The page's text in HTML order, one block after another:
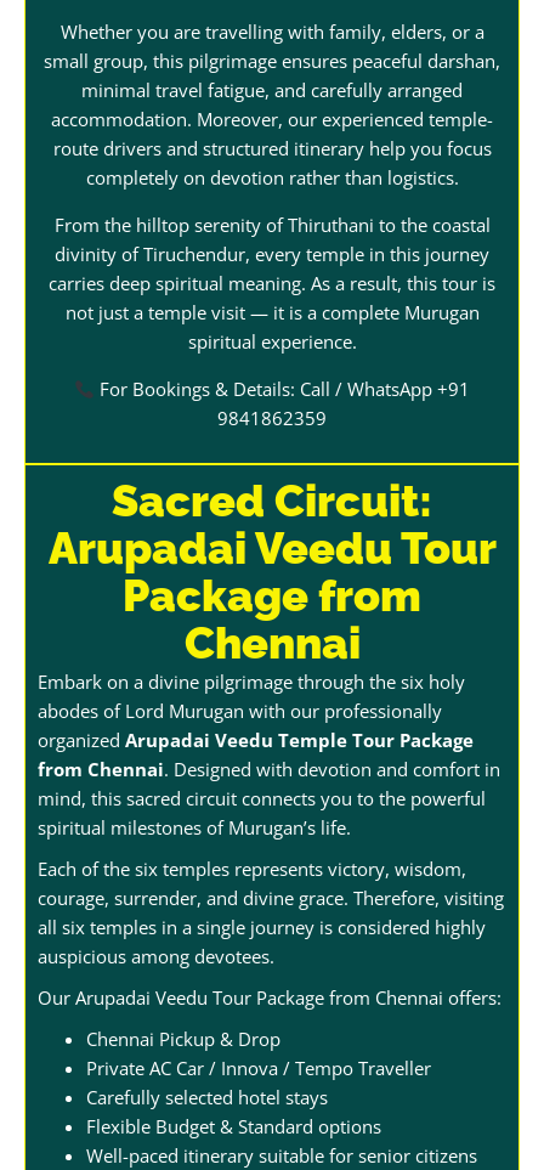
Whether you are travelling with family, elders, or a
small group, this pilgrimage ensures peaceful darshan,
minimal travel fatigue, and carefully arranged
accommodation. Moreover, our experienced temple-
route drivers and structured itinerary help you focus
completely on devotion rather than logistics.
From the hilltop serenity of Thiruthani to the coastal
divinity of Tiruchendur, every temple in this journey
carries deep spiritual meaning. As a result, this tour is
not just a temple visit — it is a complete Murugan
spiritual experience.
For Bookings & Details: Call / WhatsApp +91
9841862359
Sacred Circuit:
Arupadai Veedu Tour
Package from
Chennai
Embark on a divine pilgrimage through the six holy
abodes of Lord Murugan with our professionally
organized Arupadai Veedu Temple Tour Package
from Chennai. Designed with devotion and comfort in
mind, this sacred circuit connects you to the powerful
spiritual milestones of Murugan’s life.
Each of the six temples represents victory, wisdom,
courage, surrender, and divine grace. Therefore, visiting
all six temples in a single journey is considered highly
auspicious among devotees.
Our Arupadai Veedu Tour Package from Chennai offers:
Chennai Pickup & Drop
Private AC Car / Innova / Tempo Traveller
Carefully selected hotel stays
Flexible Budget & Standard options
Well-paced itinerary suitable for senior citizens